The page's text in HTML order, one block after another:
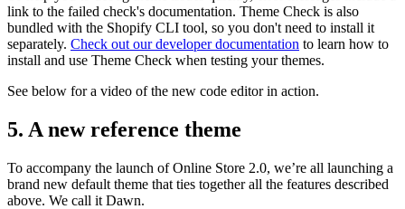
link to the failed check's documentation. Theme Check is also
bundled with the Shopify CLI tool, so you don't need to install it
separately. Check out our developer documentation to learn how to
install and use Theme Check when testing your themes.
See below for a video of the new code editor in action.
5. A new reference theme
To accompany the launch of Online Store 2.0, we’re all launching a
brand new default theme that ties together all the features described
above. We call it Dawn.